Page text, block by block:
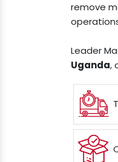
remove
Leader
Uganda,